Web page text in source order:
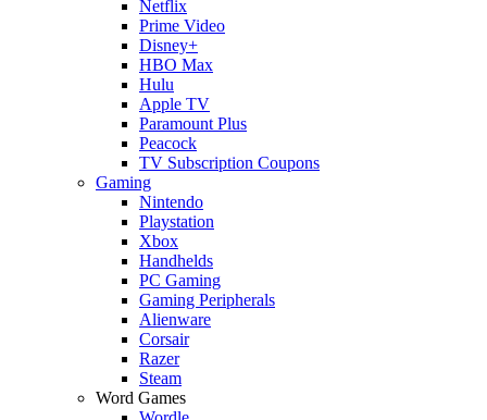
Netflix
Prime Video
Disney+
HBO Max
Hulu
Apple TV
Paramount Plus
Peacock
TV Subscription Coupons
Gaming
Nintendo
Playstation
Xbox
Handhelds
PC Gaming
Gaming Peripherals
Alienware
Corsair
Razer
Steam
Word Games